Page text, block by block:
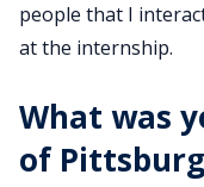
people that I
at the internship.
What was
of